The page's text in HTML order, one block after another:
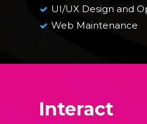
UI/UX Design and
Web Maintenance
Interact